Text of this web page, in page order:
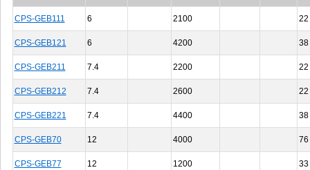
CPS-GEB111 6 2100 22
CPS-GEB121 6 4200 38
CPS-GEB211 7.4 2200 22
CPS-GEB212 7.4 2600 22
CPS-GEB221 7.4 4400 38
CPS-GEB70 12 4000 76
CPS-GEB77 12 1200 33